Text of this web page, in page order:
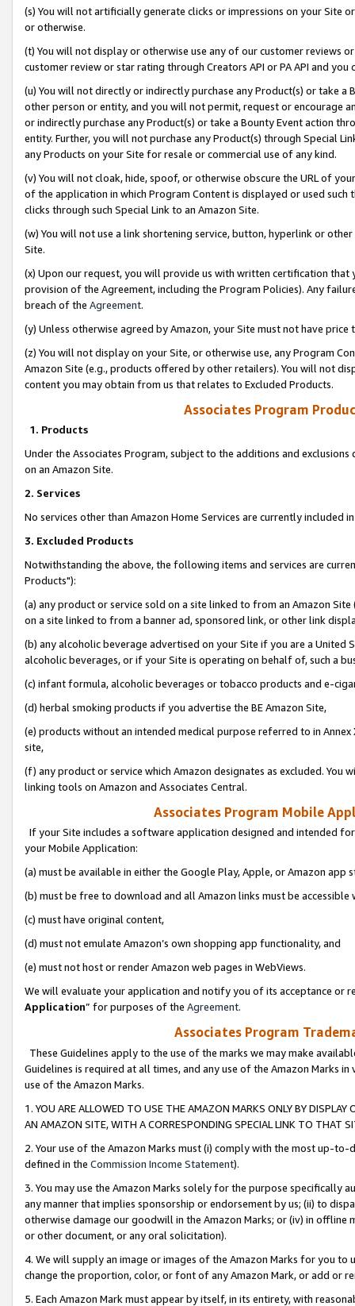
(s) You will not artificially generate clicks or impressions on your Site
or otherwise.
(t) You will not display or otherwise use any of our customer reviews
customer review or star rating through Creators API or PA API and
(u) You will not directly or indirectly purchase any Product(s) or take
other person or entity, and you will not permit, request or encourage
or indirectly purchase any Product(s) or take a Bounty Event action
entity. Further, you will not purchase any Product(s) through Special
any Products on your Site for resale or commercial use of any kind.
(v) You will not cloak, hide, spoof, or otherwise obscure the URL of
of the application in which Program Content is displayed or used
clicks through such Special Link to an Amazon Site.
(w) You will not use a link shortening service, button, hyperlink or
Site.
(x) Upon our request, you will provide us with written certification
provision of the Agreement, including the Program Policies). Any
breach of the Agreement.
(y) Unless otherwise agreed by Amazon, your Site must not have
(z) You will not display on your Site, or otherwise use, any Program
Amazon Site (e.g., products offered by other retailers). You will not
content you may obtain from us that relates to Excluded Products.
Associates Program
1. Products
Under the Associates Program, subject to the additions and
on an Amazon Site.
2. Services
No services other than Amazon Home Services are currently included
3. Excluded Products
Notwithstanding the above, the following items and services are
Products"):
(a) any product or service sold on a site linked to from an Amazon
on a site linked to from a banner ad, sponsored link, or other link
(b) any alcoholic beverage advertised on your Site if you are a
alcoholic beverages, or if your Site is operating on behalf of, such a
(c) infant formula, alcoholic beverages or tobacco products and e-
(d) herbal smoking products if you advertise the BE Amazon Site,
(e) products without an intended medical purpose referred to in
site,
(f) any product or service which Amazon designates as excluded. You
linking tools on Amazon and Associates Central.
Associates Program Mobile
If your Site includes a software application designed and intended
your Mobile Application:
(a) must be available in either the Google Play, Apple, or Amazon app
(b) must be free to download and all Amazon links must be
(c) must have original content,
(d) must not emulate Amazon’s own shopping app functionality, and
(e) must not host or render Amazon web pages in WebViews.
We will evaluate your application and notify you of its acceptance or
Application” for purposes of the Agreement.
Associates Program
These Guidelines apply to the use of the marks we may make
Guidelines is required at all times, and any use of the Amazon Marks
use of the Amazon Marks.
1. YOU ARE ALLOWED TO USE THE AMAZON MARKS ONLY BY
AN AMAZON SITE, WITH A CORRESPONDING SPECIAL LINK TO THAT
2. Your use of the Amazon Marks must (i) comply with the most up-
defined in the Commission Income Statement).
3. You may use the Amazon Marks solely for the purpose specifically
any manner that implies sponsorship or endorsement by us; (ii) to
otherwise damage our goodwill in the Amazon Marks; or (iv) in offline
or other document, or any oral solicitation).
4. We will supply an image or images of the Amazon Marks for you to
change the proportion, color, or font of any Amazon Mark, or add or
5. Each Amazon Mark must appear by itself, in its entirety, with